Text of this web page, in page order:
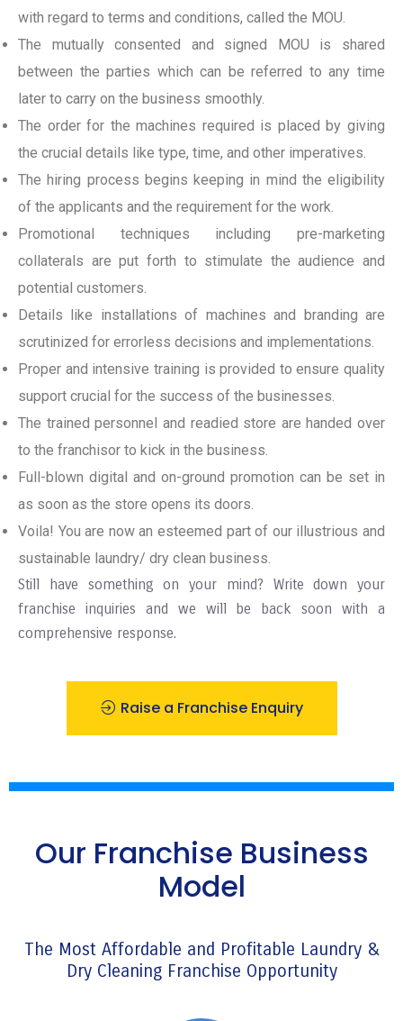
with regard to terms and conditions, called the MOU.
The mutually consented and signed MOU is shared
between the parties which can be referred to any time
later to carry on the business smoothly.
The order for the machines required is placed by giving
the crucial details like type, time, and other imperatives.
The hiring process begins keeping in mind the eligibility
of the applicants and the requirement for the work.
Promotional techniques including pre-marketing
collaterals are put forth to stimulate the audience and
potential customers.
Details like installations of machines and branding are
scrutinized for errorless decisions and implementations.
Proper and intensive training is provided to ensure quality
support crucial for the success of the businesses.
The trained personnel and readied store are handed over
to the franchisor to kick in the business.
Full-blown digital and on-ground promotion can be set in
as soon as the store opens its doors.
Voila! You are now an esteemed part of our illustrious and
sustainable laundry/ dry clean business.
Still have something on your mind? Write down your
franchise inquiries and we will be back soon with a
comprehensive response.
Raise a Franchise Enquiry
Our Franchise Business
Model
The Most Affordable and Profitable Laundry &
Dry Cleaning Franchise Opportunity